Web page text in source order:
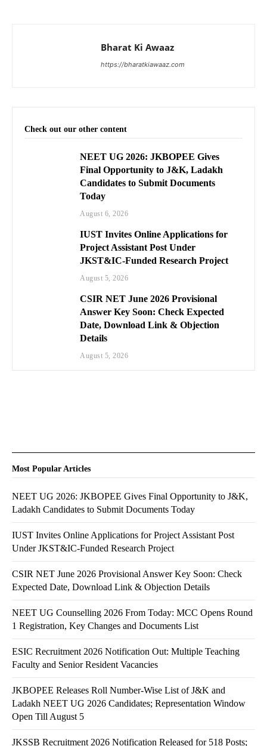
Bharat Ki Awaaz
https://bharatkiawaaz.com
Check out our other content
NEET UG 2026: JKBOPEE Gives
Final Opportunity to J&K, Ladakh
Candidates to Submit Documents
Today
August 6, 2026
IUST Invites Online Applications for
Project Assistant Post Under
JKST&IC-Funded Research Project
August 5, 2026
CSIR NET June 2026 Provisional
Answer Key Soon: Check Expected
Date, Download Link & Objection
Details
August 5, 2026
Most Popular Articles
NEET UG 2026: JKBOPEE Gives Final Opportunity to J&K,
Ladakh Candidates to Submit Documents Today
IUST Invites Online Applications for Project Assistant Post
Under JKST&IC-Funded Research Project
CSIR NET June 2026 Provisional Answer Key Soon: Check
Expected Date, Download Link & Objection Details
NEET UG Counselling 2026 From Today: MCC Opens Round
1 Registration, Key Changes and Documents List
ESIC Recruitment 2026 Notification Out: Multiple Teaching
Faculty and Senior Resident Vacancies
JKBOPEE Releases Roll Number-Wise List of J&K and
Ladakh NEET UG 2026 Candidates; Representation Window
Open Till August 5
JKSSB Recruitment 2026 Notification Released for 518 Posts;